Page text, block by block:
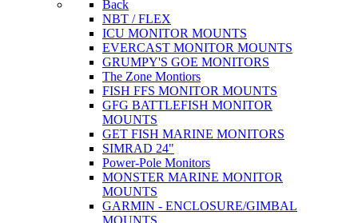
Back
NBT / FLEX
ICU MONITOR MOUNTS
EVERCAST MONITOR MOUNTS
GRUMPY'S GOE MONITORS
The Zone Montiors
FISH FFS MONITOR MOUNTS
GFG BATTLEFISH MONITOR
MOUNTS
GET FISH MARINE MONITORS
SIMRAD 24"
Power-Pole Monitors
MONSTER MARINE MONITOR
MOUNTS
GARMIN - ENCLOSURE/GIMBAL
MOUNTS